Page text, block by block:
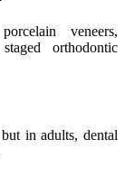
veneers,
orthodontic
in adults, dental